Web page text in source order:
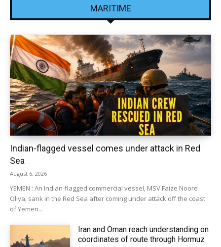
MARITIME
Indian-flagged vessel comes under attack in Red
Sea
August 6, 2026
YEMEN : An Indian-flagged commercial vessel, MSV Faize Noore
Oliya, sank in the Red Sea after coming under attack off the coast
of Yemen...
Iran and Oman reach understanding on
coordinates of route through Hormuz